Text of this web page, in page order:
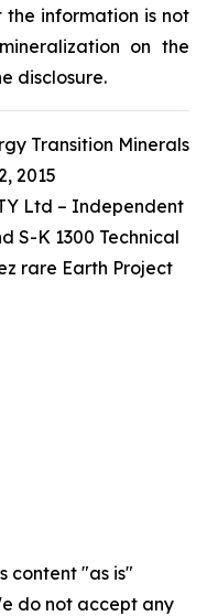
information is not
on the
disclosure.
Transition Minerals
2015
Ltd – Independent
S-K 1300 Technical
rare Earth Project
content "as is"
do not accept any